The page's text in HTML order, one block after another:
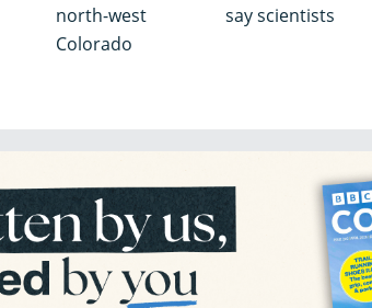
north-west
Colorado
say scientists